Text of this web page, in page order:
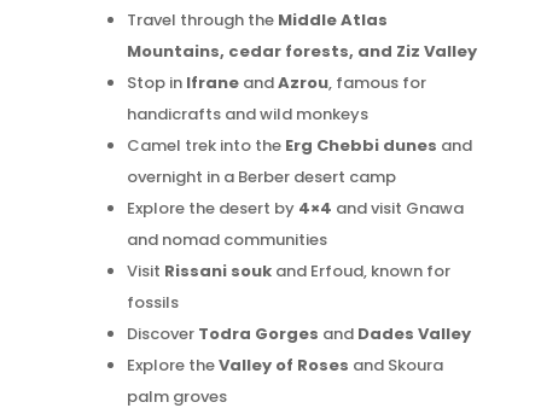
Travel through the Middle Atlas
Mountains, cedar forests, and Ziz Valley
Stop in IfraneandAzrou, famous for
handicrafts and wild monkeys
Camel trek into the Erg Chebbi dunes and
overnight in a Berber desert camp
Explore the desert by 4×4 and visit Gnawa
and nomad communities
Visit Rissani soukand Erfoud, known for
fossils
Discover Todra Gorges and Dades Valley
Explore theValley of Roses and Skoura
palm groves